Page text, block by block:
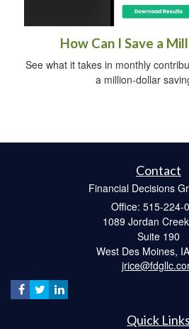
How Can I Save a
See what it takes in monthly
a million-dollar
Contact
Financial Decisions
Office: 515-224-
1089 Jordan
Suite 190
West Des Moines, IA
Quick Links